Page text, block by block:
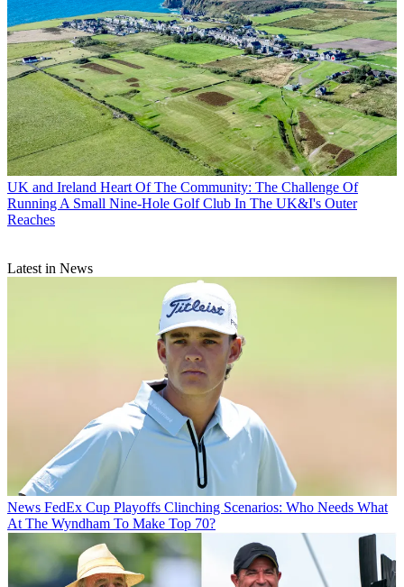
UK and Ireland Heart Of The Community: The Challenge Of
Running A Small Nine-Hole Golf Club In The UK&I's Outer
Reaches
Latest in News
News FedEx Cup Playoffs Clinching Scenarios: Who Needs What
At The Wyndham To Make Top 70?